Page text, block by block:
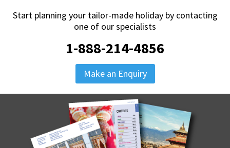
Start planning your tailor-made holiday by contacting
one of our specialists
1-888-214-4856
Make an Enquiry